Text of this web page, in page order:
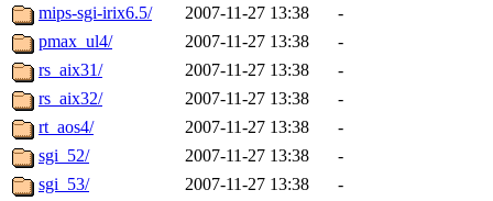
mips-sgi-irix6.5/
2007-11-27 13:38
-
pmax_ul4/
2007-11-27 13:38
-
rs_aix31/
2007-11-27 13:38
-
rs_aix32/
2007-11-27 13:38
-
rt_aos4/
2007-11-27 13:38
-
sgi_52/
2007-11-27 13:38
-
sgi_53/
2007-11-27 13:38
-